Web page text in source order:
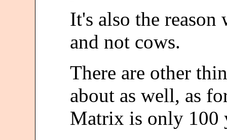
It's also the reason
and not cows.
There are other
about as well, as
Matrix is only 100